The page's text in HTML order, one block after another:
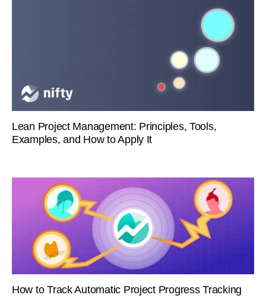
Lean Project Management: Principles, Tools,
Examples, and How to Apply It
How to Track Automatic Project Progress Tracking